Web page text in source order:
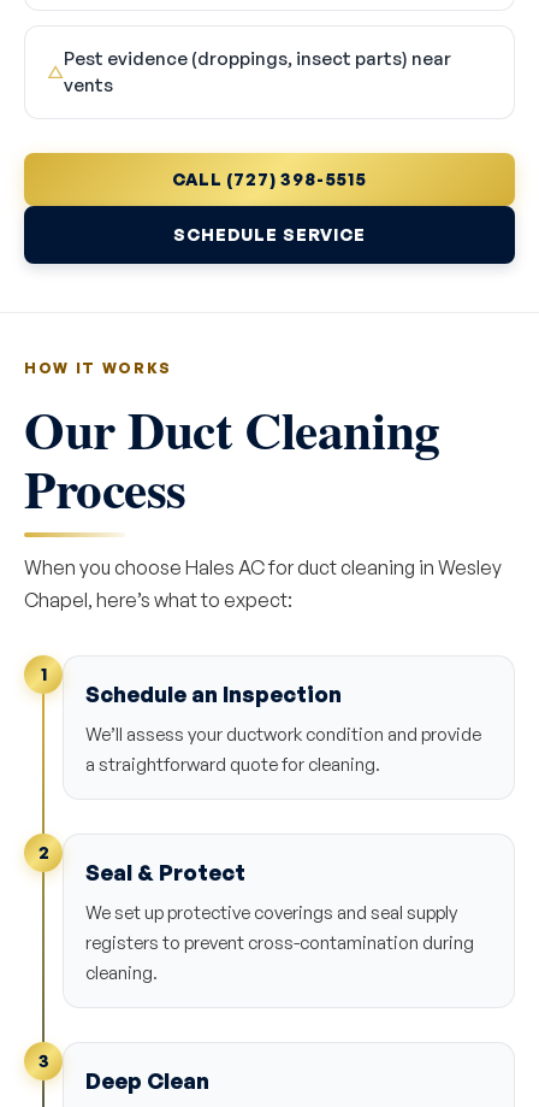
△
Pest evidence (droppings, insect parts) near
vents
CALL (727) 398-5515
SCHEDULE SERVICE
HOW IT WORKS
Our Duct Cleaning
Process
When you choose Hales AC for duct cleaning in Wesley
Chapel, here’s what to expect:
1
Schedule an Inspection
We’ll assess your ductwork condition and provide
a straightforward quote for cleaning.
2
Seal & Protect
We set up protective coverings and seal supply
registers to prevent cross-contamination during
cleaning.
3
Deep Clean